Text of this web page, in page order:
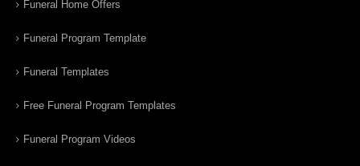
Funeral Home Offers
Funeral Program Template
Funeral Templates
Free Funeral Program Templates
Funeral Program Videos